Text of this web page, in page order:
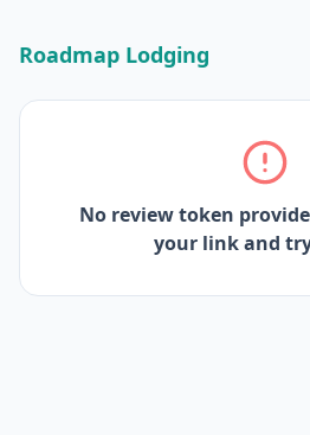
Roadmap Lodging
No review token
your link and